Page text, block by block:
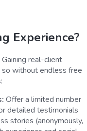
Experience?
real-client
without endless free
Offer a limited number
detailed testimonials
stories (anonymously,